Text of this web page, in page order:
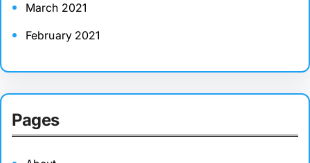
March 2021
February 2021
Pages